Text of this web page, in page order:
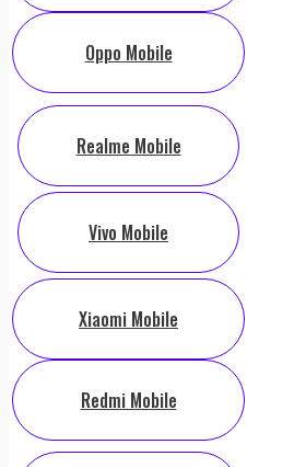
Oppo Mobile
Realme Mobile
Vivo Mobile
Xiaomi Mobile
Redmi Mobile